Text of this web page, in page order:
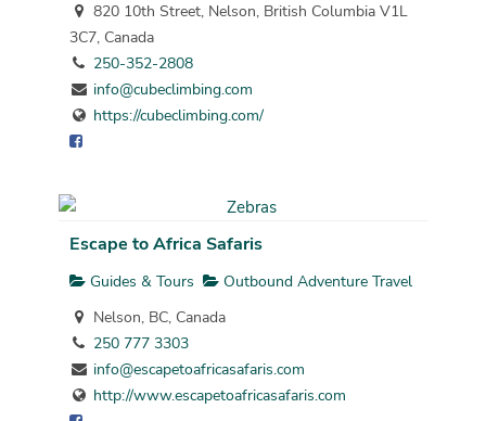
820 10th Street, Nelson, British Columbia V1L
3C7, Canada
250-352-2808
info@cubeclimbing.com
https://cubeclimbing.com/
Escape to Africa Safaris
Guides & Tours
Outbound Adventure Travel
Nelson, BC, Canada
250 777 3303
info@escapetoafricasafaris.com
http://www.escapetoafricasafaris.com